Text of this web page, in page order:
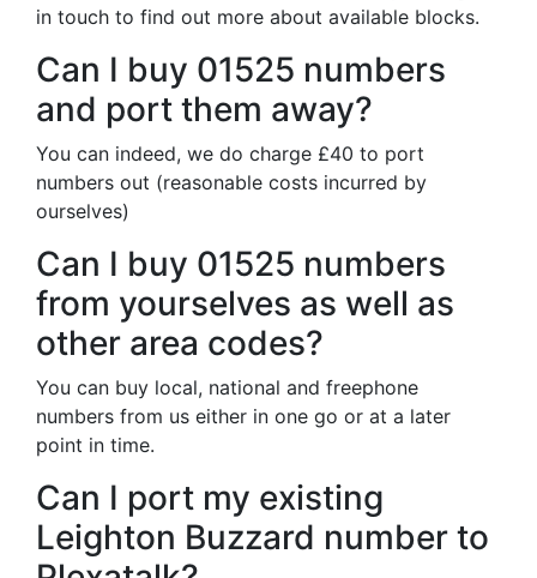
in touch to find out more about available blocks.
Can I buy 01525 numbers
and port them away?
You can indeed, we do charge £40 to port
numbers out (reasonable costs incurred by
ourselves)
Can I buy 01525 numbers
from yourselves as well as
other area codes?
You can buy local, national and freephone
numbers from us either in one go or at a later
point in time.
Can I port my existing
Leighton Buzzard number to